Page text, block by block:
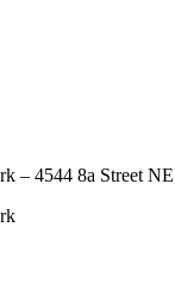
– 4544 8a Street NE